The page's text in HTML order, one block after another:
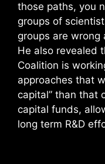
those paths, you
groups of
groups are wrong
He also revealed
Coalition is
approaches that
capital” than that
capital funds,
long term R&D